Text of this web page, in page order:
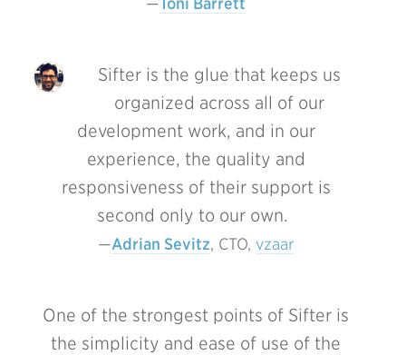
Sifter is the glue that keeps us
organized across all of our
development work, and in our
experience, the quality and
responsiveness of their support is
second only to our own.
Adrian Sevitz, CTO, vzaar
One of the strongest points of Sifter is
the simplicity and ease of use of the